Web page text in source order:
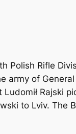
Polish Rifle
of
Rajski
to Lviv. The